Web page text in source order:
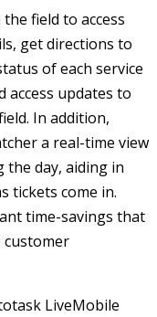
field to access
get directions to
of each service
access updates to
In addition,
a real-time view
the day, aiding in
tickets come in.
time-savings that
customer
LiveMobile